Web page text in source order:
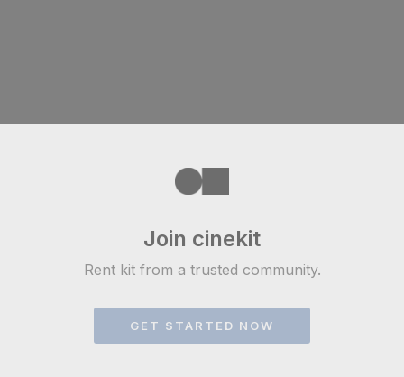
Join cinekit
Rent kit from a trusted community.
GET STARTED NOW